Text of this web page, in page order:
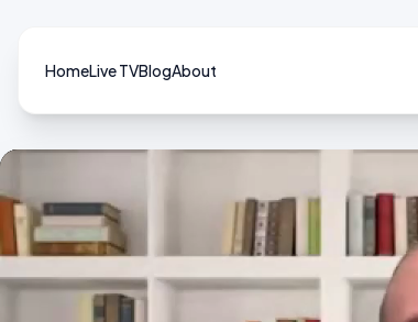
HomeLive TVBlogAbout